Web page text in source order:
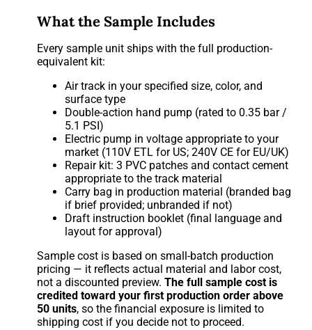
What the Sample Includes
Every sample unit ships with the full production-
equivalent kit:
Air track in your specified size, color, and
surface type
Double-action hand pump (rated to 0.35 bar /
5.1 PSI)
Electric pump in voltage appropriate to your
market (110V ETL for US; 240V CE for EU/UK)
Repair kit: 3 PVC patches and contact cement
appropriate to the track material
Carry bag in production material (branded bag
if brief provided; unbranded if not)
Draft instruction booklet (final language and
layout for approval)
Sample cost is based on small-batch production
pricing — it reflects actual material and labor cost,
not a discounted preview.The full sample cost is
credited toward your first production order above
50 units, so the financial exposure is limited to
shipping cost if you decide not to proceed.